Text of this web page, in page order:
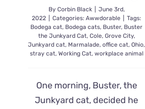
By Corbin Black
June 3rd,
2022
Categories:Awwdorable
Tags:
Bodega cat, Bodega cats, Buster, Buster
the Junkyard Cat, Cole, Grove City,
Junkyard cat, Marmalade,office cat,Ohio,
stray cat, Working Cat, workplace animal
One morning, Buster, the
Junkyard cat, decided he